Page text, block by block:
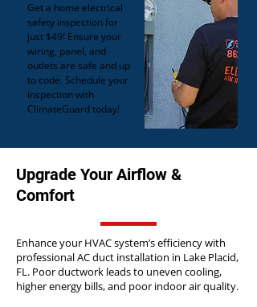
Get a home electrical
safety inspection for
just $49! Ensure your
wiring, panel, and
outlets are safe and up
to code. Schedule your
inspection with
ClimateGuard today!
Upgrade Your Airflow &
Comfort
Enhance your HVAC system’s efficiency with
professional AC duct installation in Lake Placid,
FL. Poor ductwork leads to uneven cooling,
higher energy bills, and poor indoor air quality.